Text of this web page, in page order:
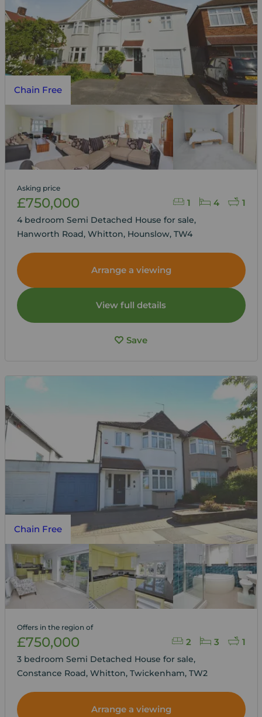
Chain Free
1 4 1
Asking price
£750,000
4 bedroom Semi Detached House for sale,
Hanworth Road, Whitton, Hounslow, TW4
Arrange a viewing
View full details
Save
Chain Free
2 3 1
Offers in the region of
£750,000
3 bedroom Semi Detached House for sale,
Constance Road, Whitton, Twickenham, TW2
Arrange a viewing